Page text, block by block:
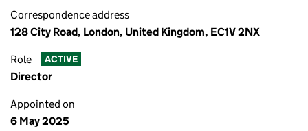
Correspondence address
128 City Road, London, United Kingdom, EC1V 2NX
Role ACTIVE
Director
Appointed on
6 May 2025